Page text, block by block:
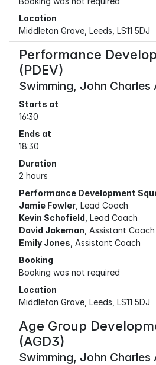
Location
Middleton Grove, Leeds, LS11 5DJ
Performance
(PDEV)
Swimming, John
Starts at
16:30
Ends at
18:30
Duration
2 hours
Performance Development
Jamie Fowler , Lead Coach
Kevin Schofield , Lead Coach
David Jakeman , Assistant Coach
Emily Jones , Assistant Coach
Booking
Booking was not required
Location
Middleton Grove, Leeds, LS11 5DJ
Age Group
(AGD3)
Swimming, John